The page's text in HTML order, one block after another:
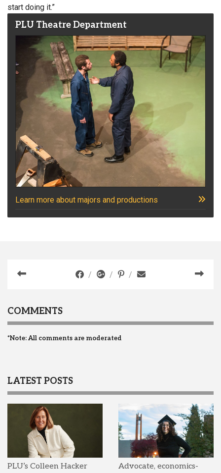
start doing it.”
PLU Theatre Department
Learn more about majors and productions
COMMENTS
*Note: All comments are moderated
LATEST POSTS
PLU’s Colleen Hacker
Advocate, economics-